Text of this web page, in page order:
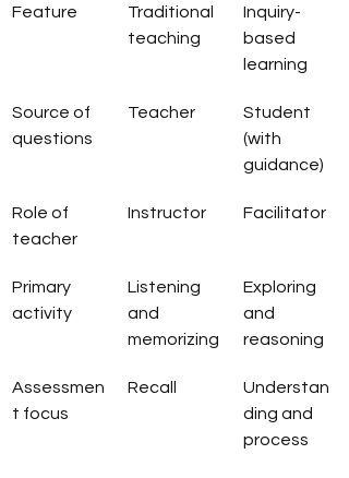
Feature
Traditional
teaching
Inquiry-
based
learning
Source of
questions
Teacher
Student
(with
guidance)
Role of
teacher
Instructor Facilitator
Primary
activity
Listening
and
memorizing
Exploring
and
reasoning
Assessmen
t focus
Recall
Understan
ding and
process